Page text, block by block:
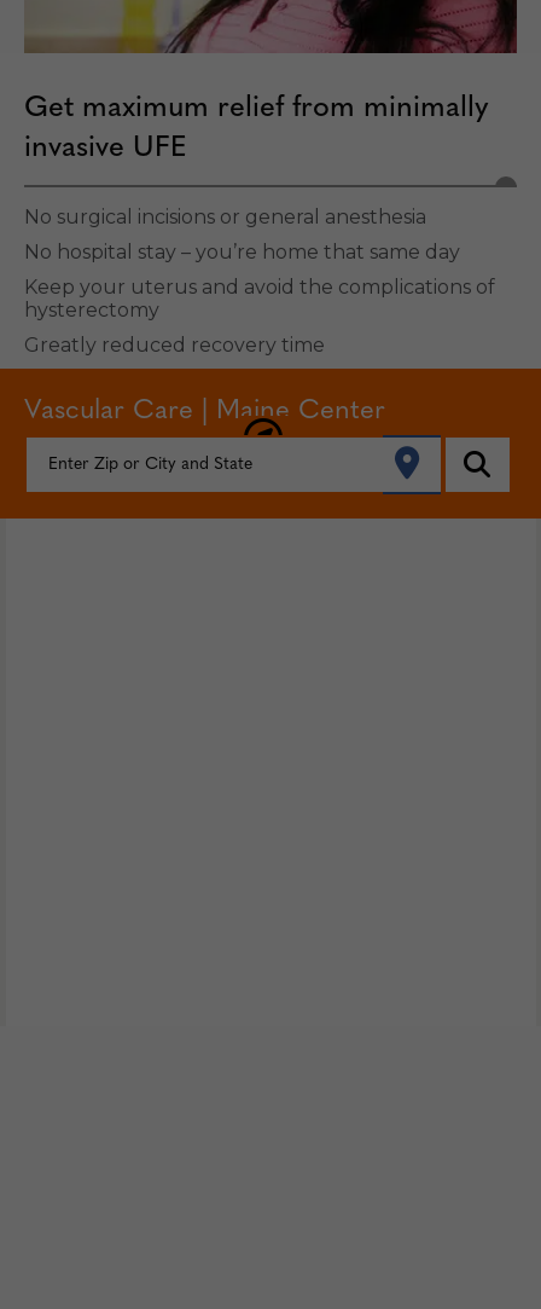
Get maximum relief from minimally
invasive UFE
No surgical incisions or general anesthesia
No hospital stay – you’re home that same day
Keep your uterus and avoid the complications of
hysterectomy
Greatly reduced recovery time
Vascular Care | Maine Center
FIND